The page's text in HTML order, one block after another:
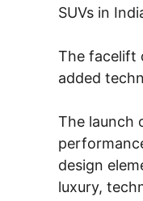
SUVs in
The facelift
added
The launch
design
luxury,